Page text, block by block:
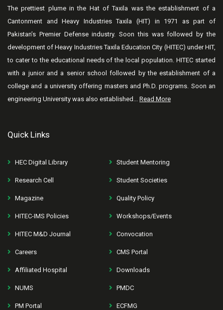
The prettiest plume in the Hat of Taxila was the establishment of a
Cantonment and Heavy Industries Taxila (HIT) in 1971 as part of
Pakistan’s Premier Defense industry. Soon this was followed by the
development of Heavy Industries Taxila Education City (HITEC) under HIT,
to cater to the educational needs of the local population. HITEC started
with a junior and a senior school followed by the establishment of a
college and a university offering masters and Ph.D. programs. Soon an
engineering University was also established... Read More
Quick Links
HEC Digital Library Student Mentoring
Research Cell Student Societies
Magazine Quality Policy
HITEC-IMS Policies Workshops/Events
HITEC M&D Journal Convocation
Careers CMS Portal
Affiliated Hospital Downloads
NUMS PMDC
PM Portal ECFMG